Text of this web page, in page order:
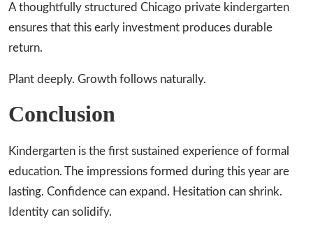
A thoughtfully structured Chicago private kindergarten
ensures that this early investment produces durable
return.
Plant deeply. Growth follows naturally.
Conclusion
Kindergarten is the first sustained experience of formal
education. The impressions formed during this year are
lasting. Confidence can expand. Hesitation can shrink.
Identity can solidify.